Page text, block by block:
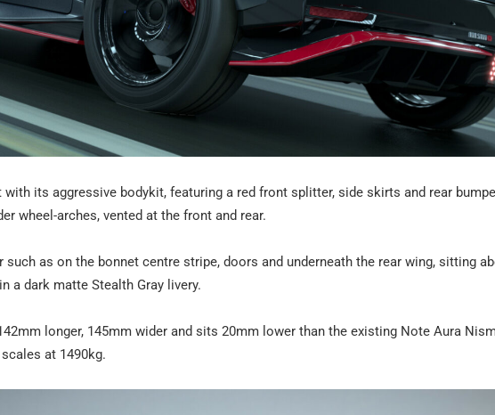
its aggressive bodykit, featuring a red front splitter, side skirts and rear
wheel-arches, vented at the front and rear.
such as on the bonnet centre stripe, doors and underneath the rear wing, sitting
a dark matte Stealth Gray livery.
longer, 145mm wider and sits 20mm lower than the existing Note Aura
at 1490kg.